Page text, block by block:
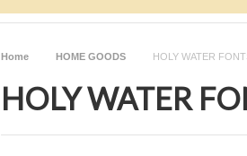
Home HOME GOODS HOLY WATER
HOLY WATER